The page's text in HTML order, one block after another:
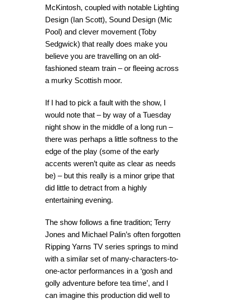
McKintosh, coupled with notable Lighting
Design (Ian Scott), Sound Design (Mic
Pool) and clever movement (Toby
Sedgwick) that really does make you
believe you are travelling on an old-
fashioned steam train – or fleeing across
a murky Scottish moor.
If I had to pick a fault with the show, I
would note that – by way of a Tuesday
night show in the middle of a long run –
there was perhaps a little softness to the
edge of the play (some of the early
accents weren’t quite as clear as needs
be) – but this really is a minor gripe that
did little to detract from a highly
entertaining evening.
The show follows a fine tradition; Terry
Jones and Michael Palin’s often forgotten
Ripping Yarns TV series springs to mind
with a similar set of many-characters-to-
one-actor performances in a ‘gosh and
golly adventure before tea time’, and I
can imagine this production did well to